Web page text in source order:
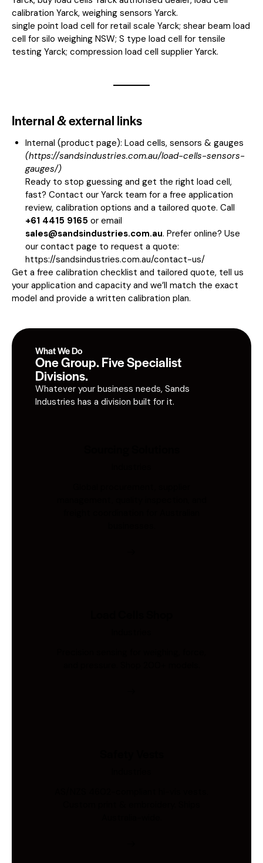
calibration Yarck, weighing sensors Yarck.
single point load cell for retail scale Yarck; shear beam load
cell for silo weighing NSW; S type load cell for tensile
testing Yarck; compression load cell supplier Yarck.
Internal & external links
Internal (product page): Load cells, sensors & gauges
(https://sandsindustries.com.au/load-cells-sensors-
gauges/)
Ready to stop guessing and get the right load cell,
fast? Contact our Yarck team for a free application
review, calibration options and a tailored quote. Call
+61 4415 9165 or email
sales@sandsindustries.com.au. Prefer online? Use
our contact page to request a quote:
https://sandsindustries.com.au/contact-us/
Get a free calibration checklist and tailored quote, tell us
your application and capacity and we’ll match the exact
model and provide a written calibration plan.
What We Do
One Group. Five Specialist
Divisions.
Whatever your business needs, Sands
Industries has a division built for it.